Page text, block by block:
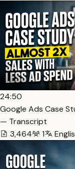
24:50
Google Ads Case
— Transcript
3,464
1